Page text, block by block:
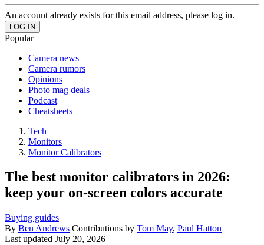
An account already exists for this email address, please log in.
Popular
Camera news
Camera rumors
Opinions
Photo mag deals
Podcast
Cheatsheets
Tech
Monitors
Monitor Calibrators
The best monitor calibrators in 2026:
keep your on-screen colors accurate
Buying guides
By Ben Andrews Contributions by Tom May, Paul Hatton
Last updated July 20, 2026